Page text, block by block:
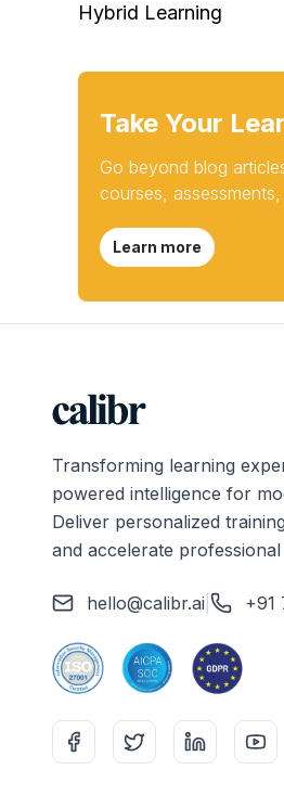
Hybrid Learning
Take Your
Go beyond blog
courses,
Learn more
Transforming learning
powered intelligence for
Deliver personalized
and accelerate
hello@calibr.ai +91